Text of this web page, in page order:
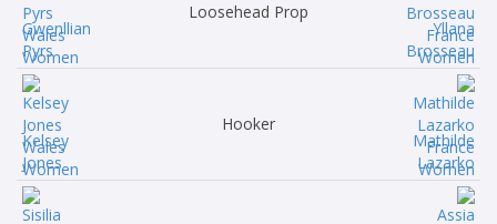
Gwenllian
Pyrs
Loosehead Prop
Yllana
Brosseau
Kelsey
Jones
Hooker
Mathilde
Lazarko